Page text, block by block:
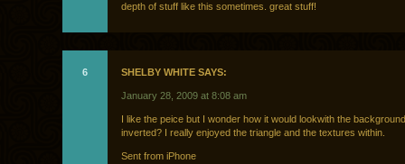
depth of stuff like this sometimes. great stuff!
6 SHELBY WHITE SAYS:
January 28, 2009 at 8:08 am
I like the peice but I wonder how it would lookwith the
inverted? I really enjoyed the triangle and the textures within.
Sent from iPhone